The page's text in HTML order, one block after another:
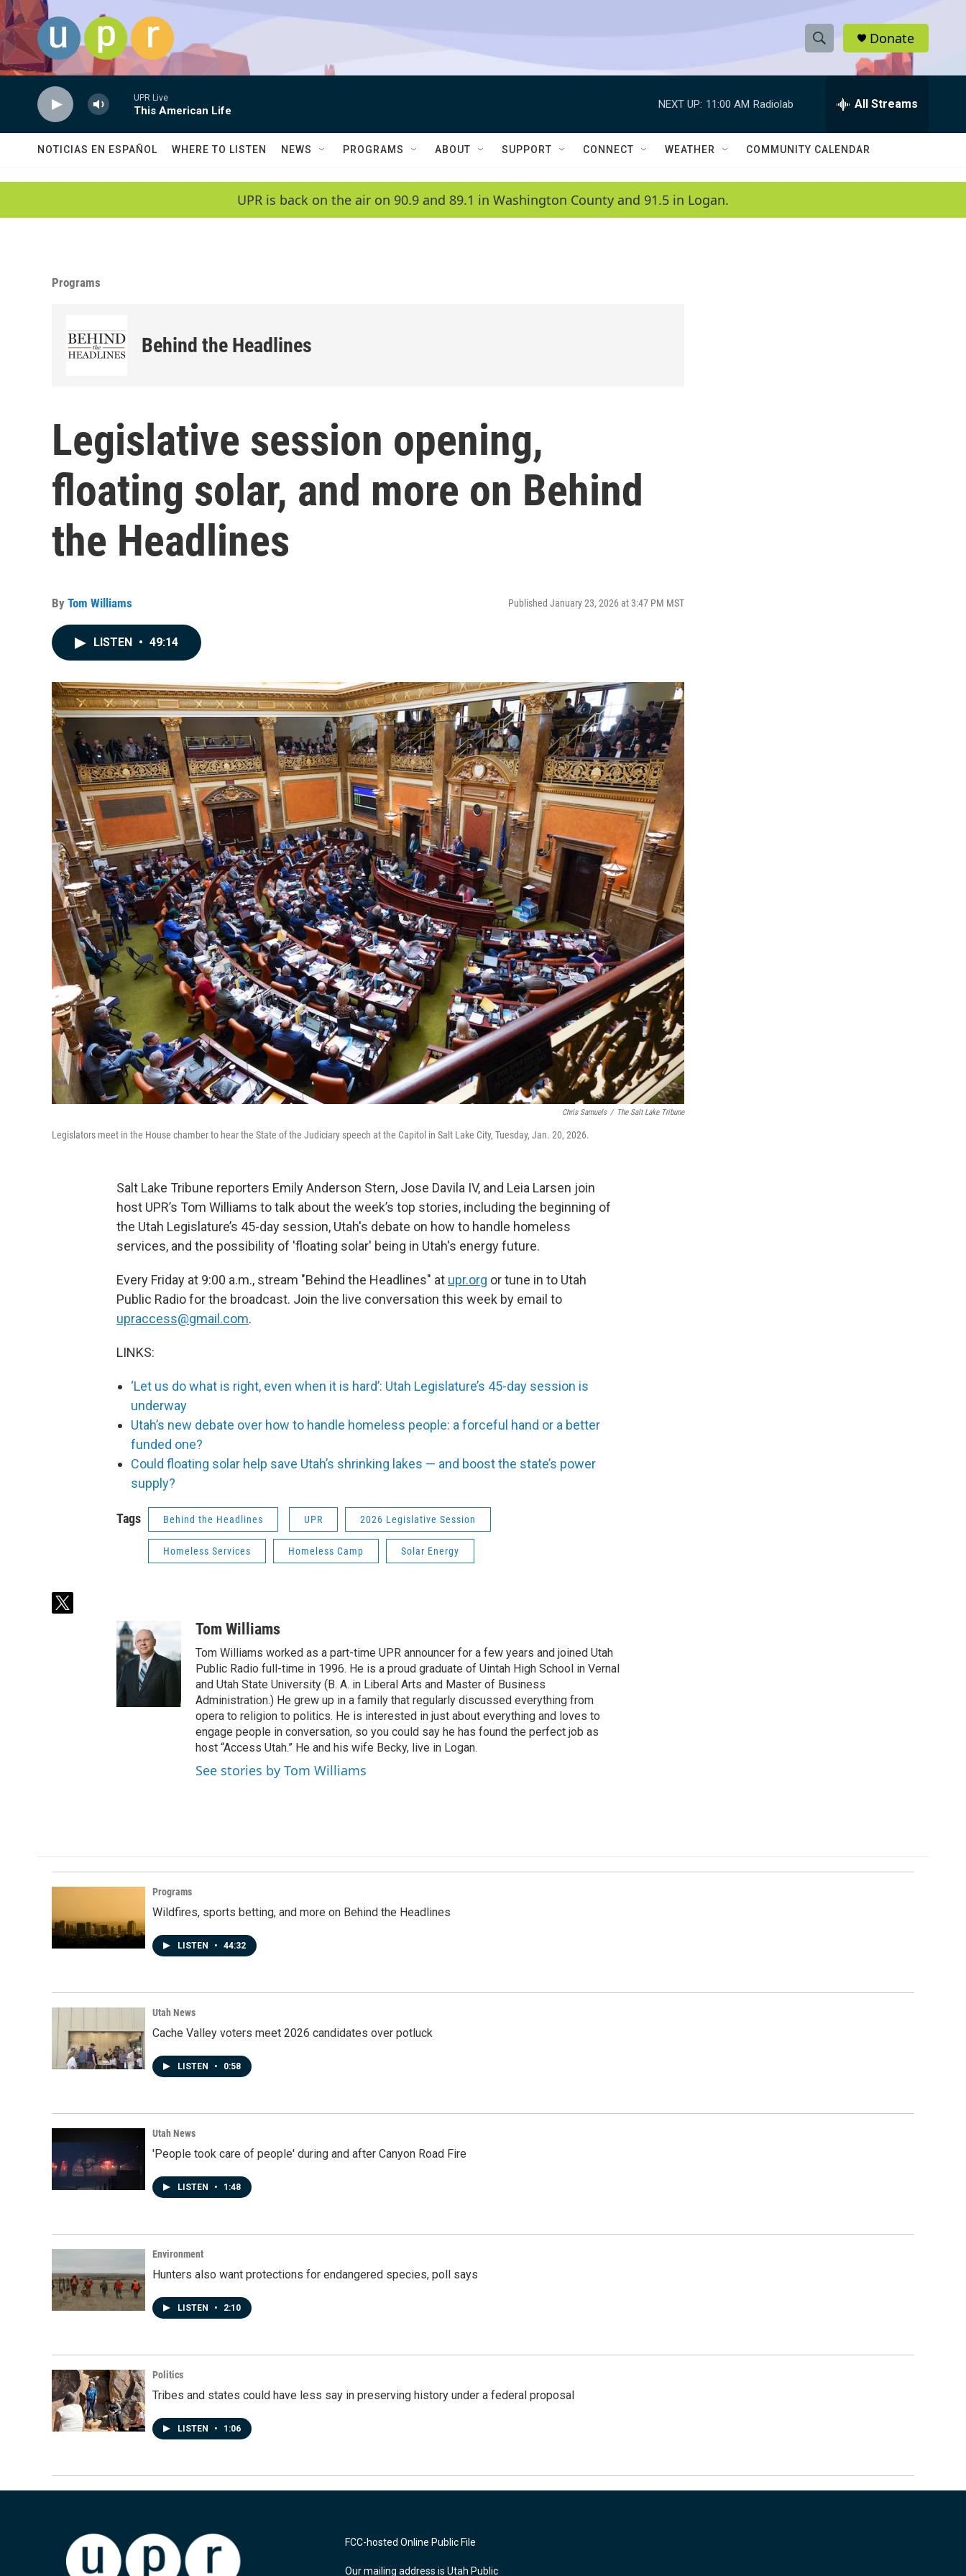
Skip to main content
S
h
w
a
e
h
Q
Donate
UPR Live
This American Life
NEXT UP: 11:00 AM Radiolab All Streams
NOTICIAS EN ESPAÑOL WHERE TO LISTEN NEWS PROGRAMS ABOUT SUPPORT CONNECT WEATHER COMMUNITY CALENDAR
UPR is back on the air on 90.9 and 89.1 in Washington County and 91.5 in Logan.
Programs
Behind the Headlines
Legislative session opening,
floating solar, and more on Behind
the Headlines
By Tom Williams Published January 23, 2026 at 3:47 PM MST
LISTEN • 49:14
Chris Samuels / The Salt Lake Tribune
Legislators meet in the House chamber to hear the State of the Judiciary speech at the Capitol in Salt Lake City, Tuesday, Jan. 20, 2026.
Salt Lake Tribune reporters Emily Anderson Stern, Jose Davila IV, and Leia Larsen join
host UPR’s Tom Williams to talk about the week’s top stories, including the beginning of
the Utah Legislature’s 45-day session, Utah's debate on how to handle homeless
services, and the possibility of 'floating solar' being in Utah's energy future.
Every Friday at 9:00 a.m., stream "Behind the Headlines" at upr.org or tune in to Utah
Public Radio for the broadcast. Join the live conversation this week by email to
upraccess@gmail.com.
LINKS:
‘Let us do what is right, even when it is hard’: Utah Legislature’s 45-day session is
underway
Utah’s new debate over how to handle homeless people: a forceful hand or a better
funded one?
Could floating solar help save Utah’s shrinking lakes — and boost the state’s power
supply?
Tags Behind the Headlines UPR 2026 Legislative Session
Homeless Services Homeless Camp Solar Energy
t
Tom Williams
Tom Williams worked as a part-time UPR announcer for a few years and joined Utah
Public Radio full-time in 1996. He is a proud graduate of Uintah High School in Vernal
and Utah State University (B. A. in Liberal Arts and Master of Business
Administration.) He grew up in a family that regularly discussed everything from
opera to religion to politics. He is interested in just about everything and loves to
engage people in conversation, so you could say he has found the perfect job as
host “Access Utah.” He and his wife Becky, live in Logan.
See stories by Tom Williams
Programs
Wildfires, sports betting, and more on Behind the Headlines
LISTEN • 44:32
Utah News
Cache Valley voters meet 2026 candidates over potluck
LISTEN • 0:58
Utah News
'People took care of people' during and after Canyon Road Fire
LISTEN • 1:48
Environment
Hunters also want protections for endangered species, poll says
LISTEN • 2:10
Politics
Tribes and states could have less say in preserving history under a federal proposal
LISTEN • 1:06
FCC-hosted Online Public File
Our mailing address is Utah Public